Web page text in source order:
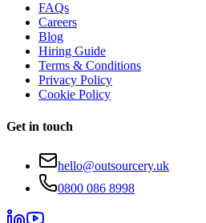
FAQs
Careers
Blog
Hiring Guide
Terms & Conditions
Privacy Policy
Cookie Policy
Get in touch
hello@outsourcery.uk
0800 086 8998